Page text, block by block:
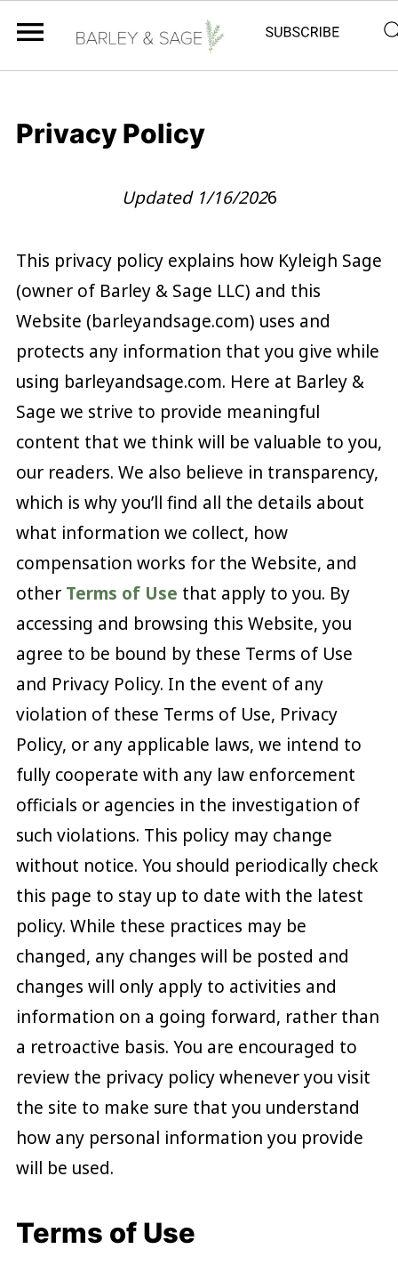
Privacy Policy
Updated 1/16/2026
This privacy policy explains how Kyleigh Sage
(owner of Barley & Sage LLC) and this
Website (barleyandsage.com) uses and
protects any information that you give while
using barleyandsage.com. Here at Barley &
Sage we strive to provide meaningful
content that we think will be valuable to you,
our readers. We also believe in transparency,
which is why you’ll find all the details about
what information we collect, how
compensation works for the Website, and
other Terms of Use that apply to you. By
accessing and browsing this Website, you
agree to be bound by these Terms of Use
and Privacy Policy. In the event of any
violation of these Terms of Use, Privacy
Policy, or any applicable laws, we intend to
fully cooperate with any law enforcement
officials or agencies in the investigation of
such violations. This policy may change
without notice. You should periodically check
this page to stay up to date with the latest
policy. While these practices may be
changed, any changes will be posted and
changes will only apply to activities and
information on a going forward, rather than
a retroactive basis. You are encouraged to
review the privacy policy whenever you visit
the site to make sure that you understand
how any personal information you provide
will be used.
Terms of Use